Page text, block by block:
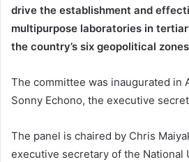
drive the establishment and
multipurpose laboratories in
the country’s six geopolitical
The committee was inaugurated in
Sonny Echono, the executive
The panel is chaired by Chris
executive secretary of the National